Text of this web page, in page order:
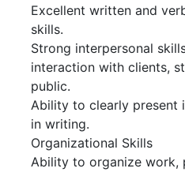
Excellent written and
skills.
Strong interpersonal
interaction with clients,
public.
Ability to clearly present
in writing.
Organizational Skills
Ability to organize work,